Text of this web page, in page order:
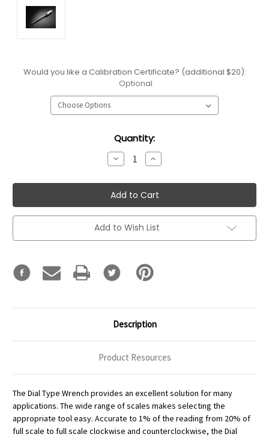
Would you like a Calibration Certificate? (additional $20):
Optional
Quantity:
Decrease
Quantity:
Increase
Quantity:
Add to Wish List
Description
Product Resources
The Dial Type Wrench provides an excellent solution for many
applications. The wide range of scales makes selecting the
appropriate tool easy. Accurate to 1% of the reading from 20% of
full scale to full scale clockwise and counterclockwise, the Dial